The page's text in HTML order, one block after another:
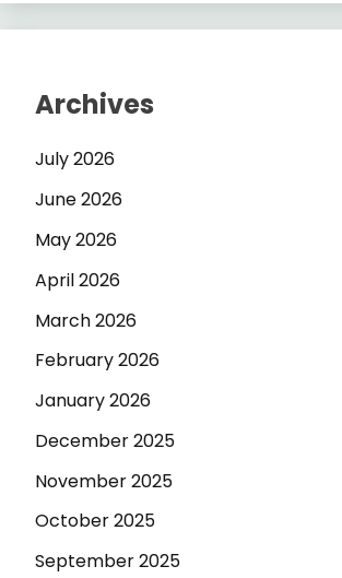
Archives
July 2026
June 2026
May 2026
April 2026
March 2026
February 2026
January 2026
December 2025
November 2025
October 2025
September 2025